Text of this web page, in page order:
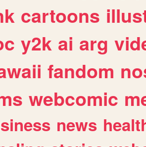
cartoons
y2k ai arg
fandom
webcomic
news